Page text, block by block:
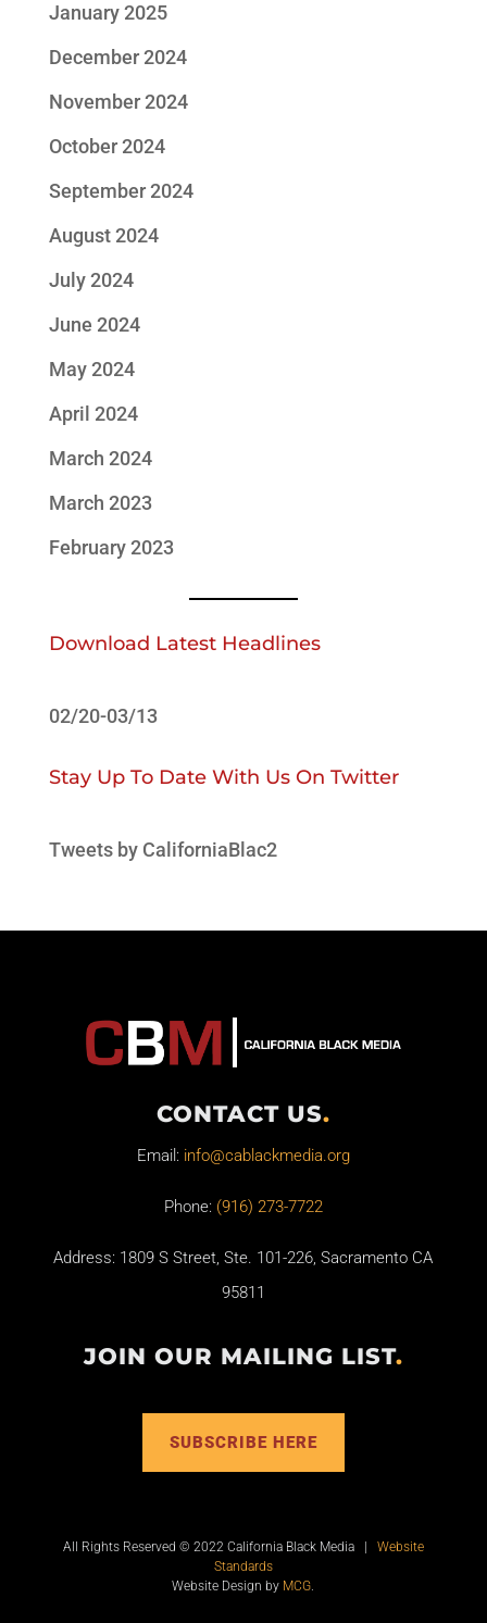
January 2025
December 2024
November 2024
October 2024
September 2024
August 2024
July 2024
June 2024
May 2024
April 2024
March 2024
March 2023
February 2023
Download Latest Headlines
02/20-03/13
Stay Up To Date With Us On Twitter
Tweets by CaliforniaBlac2
CONTACT US.
Email: info@cablackmedia.org
Phone: (916) 273-7722
Address: 1809 S Street, Ste. 101-226, Sacramento CA
95811
JOIN OUR MAILING LIST.
SUBSCRIBE HERE
All Rights Reserved © 2022 California Black Media | Website
Standards
Website Design by MCG.